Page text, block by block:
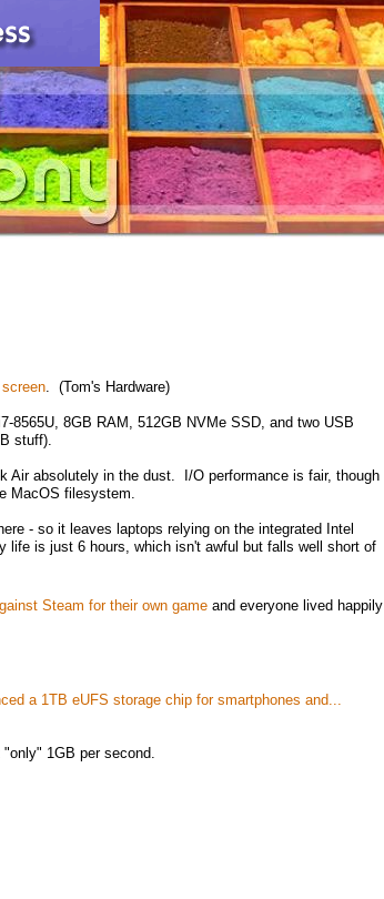
. (Tom's Hardware)
8565U, 8GB RAM, 512GB NVMe SSD, and two USB
stuff).
Air absolutely in the dust. I/O performance is fair, though
MacOS filesystem.
- so it leaves laptops relying on the integrated Intel
is just 6 hours, which isn't awful but falls well short of
Steam for their own gameand everyone lived happily
a 1TB eUFS storage chip for smartphones and...
1GB per second.